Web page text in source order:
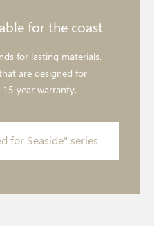
for the coast
for lasting materials.
are designed for
15 year warranty.
for Seaside" series